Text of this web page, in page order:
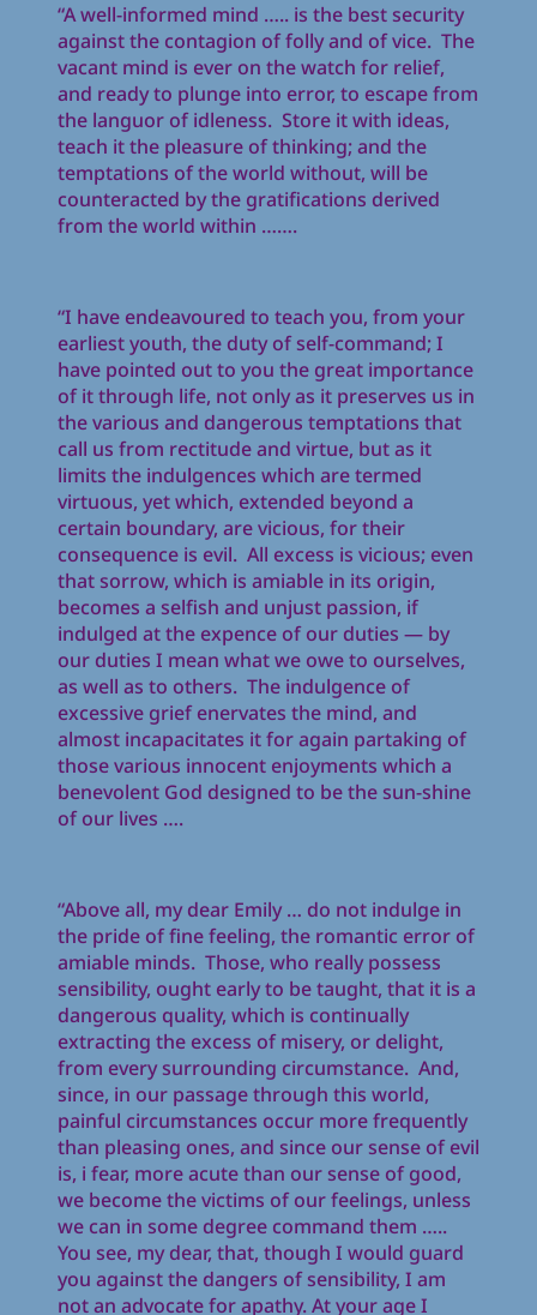
“A well-informed mind ….. is the best security
against the contagion of folly and of vice. The
vacant mind is ever on the watch for relief,
and ready to plunge into error, to escape from
the languor of idleness. Store it with ideas,
teach it the pleasure of thinking; and the
temptations of the world without, will be
counteracted by the gratifications derived
from the world within …….
“I have endeavoured to teach you, from your
earliest youth, the duty of self-command; I
have pointed out to you the great importance
of it through life, not only as it preserves us in
the various and dangerous temptations that
call us from rectitude and virtue, but as it
limits the indulgences which are termed
virtuous, yet which, extended beyond a
certain boundary, are vicious, for their
consequence is evil. All excess is vicious; even
that sorrow, which is amiable in its origin,
becomes a selfish and unjust passion, if
indulged at the expence of our duties — by
our duties I mean what we owe to ourselves,
as well as to others. The indulgence of
excessive grief enervates the mind, and
almost incapacitates it for again partaking of
those various innocent enjoyments which a
benevolent God designed to be the sun-shine
of our lives ….
“Above all, my dear Emily … do not indulge in
the pride of fine feeling, the romantic error of
amiable minds. Those, who really possess
sensibility, ought early to be taught, that it is a
dangerous quality, which is continually
extracting the excess of misery, or delight,
from every surrounding circumstance. And,
since, in our passage through this world,
painful circumstances occur more frequently
than pleasing ones, and since our sense of evil
is, i fear, more acute than our sense of good,
we become the victims of our feelings, unless
we can in some degree command them …..
You see, my dear, that, though I would guard
you against the dangers of sensibility, I am
not an advocate for apathy. At your age I